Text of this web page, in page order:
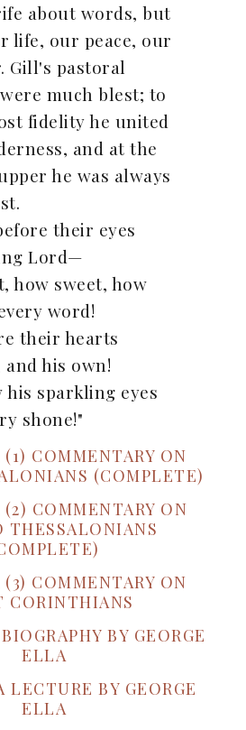
about words, but
life, our peace, our
Gill's pastoral
much blest; to
fidelity he united
and at the
he was always
their eyes
Lord—
how sweet, how
word!
their hearts
and his own!
his sparkling eyes
shone!"
COMMENTARY ON
(COMPLETE)
COMMENTARY ON
THESSALONIANS
COMMENTARY ON
CORINTHIANS
BY GEORGE
ELLA
LECTURE BY GEORGE
ELLA